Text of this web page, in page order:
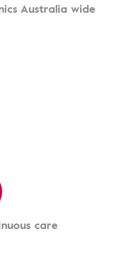
Australia wide
care